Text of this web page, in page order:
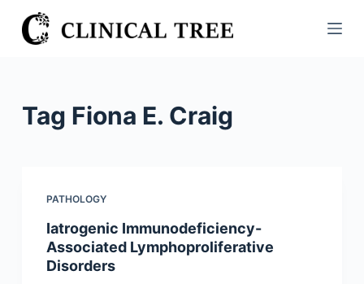
S
k
Tag Fiona E. Craig
PATHOLOGY
Iatrogenic Immunodeficiency-
Associated Lymphoproliferative
Disorders